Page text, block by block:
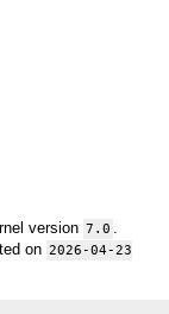
version 7.0
on 2026-04-23